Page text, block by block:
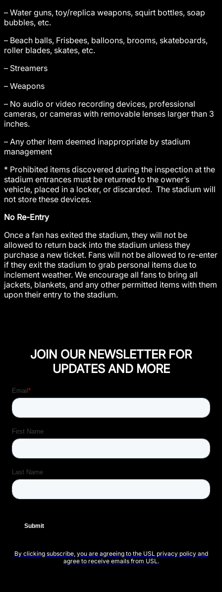
– Water guns, toy/replica weapons, squirt bottles, soap
bubbles, etc.
– Beach balls, Frisbees, balloons, brooms, skateboards,
roller blades, skates, etc.
– Streamers
– Weapons
– No audio or video recording devices, professional
cameras, or cameras with removable lenses larger than 3
inches.
– Any other item deemed inappropriate by stadium
management
* Prohibited items discovered during the inspection at the
stadium entrances must be returned to the owner’s
vehicle, placed in a locker, or discarded. The stadium will
not store these devices.
No Re-Entry
Once a fan has exited the stadium, they will not be
allowed to return back into the stadium unless they
purchase a new ticket. Fans will not be allowed to re-enter
if they exit the stadium to grab personal items due to
inclement weather. We encourage all fans to bring all
jackets, blankets, and any other permitted items with them
upon their entry to the stadium.
JOIN OUR NEWSLETTER FOR
UPDATES AND MORE
By clicking subscribe, you are agreeing to the USL privacy policy and
agree to receive emails from USL.